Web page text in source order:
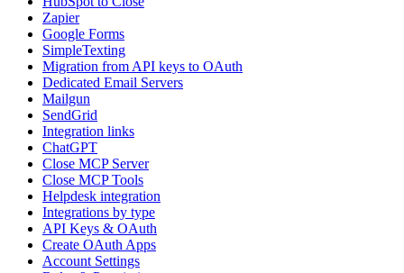
Zapier
Google Forms
SimpleTexting
Migration from API keys to OAuth
Dedicated Email Servers
Mailgun
SendGrid
Integration links
ChatGPT
Close MCP Server
Close MCP Tools
Helpdesk integration
Integrations by type
API Keys & OAuth
Create OAuth Apps
Account Settings